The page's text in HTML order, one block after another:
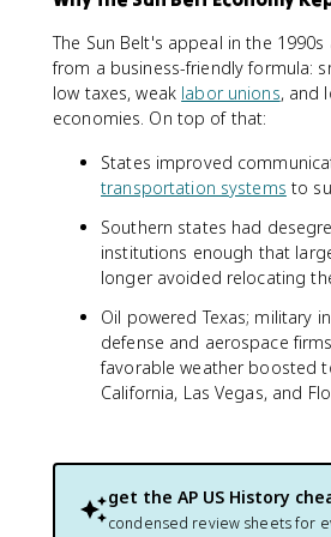
The Sun Belt's appeal in the
from a business-friendly formula:
low taxes, weak labor unions, and
economies. On top of that:
States improved
transportation systems to
Southern states had
institutions enough that
longer avoided relocating
Oil powered Texas; military
defense and aerospace
favorable weather boosted
California, Las Vegas, and
get the AP US History
condensed review sheets for